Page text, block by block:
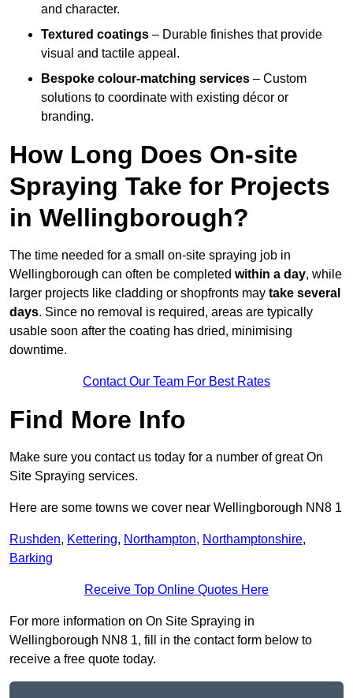
and character.
Textured coatings – Durable finishes that provide
visual and tactile appeal.
Bespoke colour-matching services – Custom
solutions to coordinate with existing décor or
branding.
How Long Does On-site
Spraying Take for Projects
in Wellingborough?
The time needed for a small on-site spraying job in
Wellingborough can often be completed within a day, while
larger projects like cladding or shopfronts may take several
days. Since no removal is required, areas are typically
usable soon after the coating has dried, minimising
downtime.
Contact Our Team For Best Rates
Find More Info
Make sure you contact us today for a number of great On
Site Spraying services.
Here are some towns we cover near Wellingborough NN8 1
Rushden, Kettering, Northampton, Northamptonshire,
Barking
Receive Top Online Quotes Here
For more information on On Site Spraying in
Wellingborough NN8 1, fill in the contact form below to
receive a free quote today.